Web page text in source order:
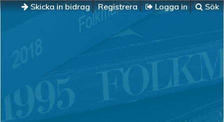
Skicka in bidrag Registrera Logga in Sök